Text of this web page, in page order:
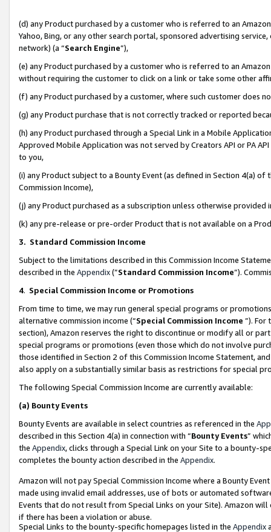
(d) any Product purchased by a customer who is referred to an
Yahoo, Bing, or any other search portal, sponsored advertising
network) (a “Search Engine”),
(e) any Product purchased by a customer who is referred to an
without requiring the customer to click on a link or take some other
(f) any Product purchased by a customer, where such customer does
(g) any Product purchase that is not correctly tracked or reported
(h) any Product purchased through a Special Link in a Mobile
Approved Mobile Application was not served by Creators API or PA
to you,
(i) any Product subject to a Bounty Event (as defined in Section 4(a)
Commission Income),
(j) any Product purchased as a subscription unless otherwise provided
(k) any pre-release or pre-order Product that is not available on a
3. Standard Commission Income
Subject to the limitations described in this Commission Income
described in the Appendix(”Standard Commission Income”).
4. Special Commission Income or Promotions
From time to time, we may run general special programs or
alternative commission income (“Special Commission Income ”). For
section), Amazon reserves the right to discontinue or modify all or
special programs or promotions (even those which do not involve
those identified in Section 2 of this Commission Income Statement,
also apply on a substantially similar basis as restrictions for special
The following Special Commission Income are currently available:
(a) Bounty Events
Bounty Events are available in select countries as referenced in the
described in this Section 4(a) in connection with “Bounty Events”
the Appendix, clicks through a Special Link on your Site to a bounty-
completes the bounty action described in the Appendix.
Amazon will not pay Special Commission Income where a Bounty
made using invalid email addresses, use of bots or automated
Events that do not result from Special Links on your Site). Amazon
if there has been a violation or abuse.
Special Links to the bounty-specific homepages listed in the Appendix